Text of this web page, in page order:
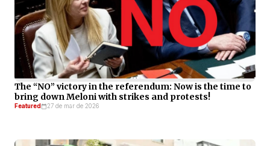
The “NO” victory in the referendum: Now is the time to
bring down Meloni with strikes and protests!
Featured 27 de mar de 2026